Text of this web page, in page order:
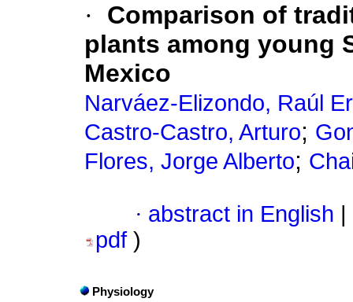
·
Comparison of
plants among young
Mexico
Narváez-Elizondo, Raúl
Castro-Castro, Arturo;
Flores, Jorge Alberto;
· abstract in English
pdf )
Physiology